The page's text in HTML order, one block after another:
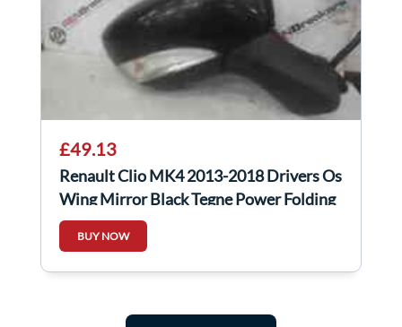
£49.13
Renault Clio MK4 2013-2018 Drivers Os
Wing Mirror Black Tegne Power Folding
BUY NOW